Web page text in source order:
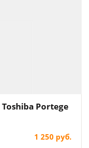
Portege
1 250 руб.